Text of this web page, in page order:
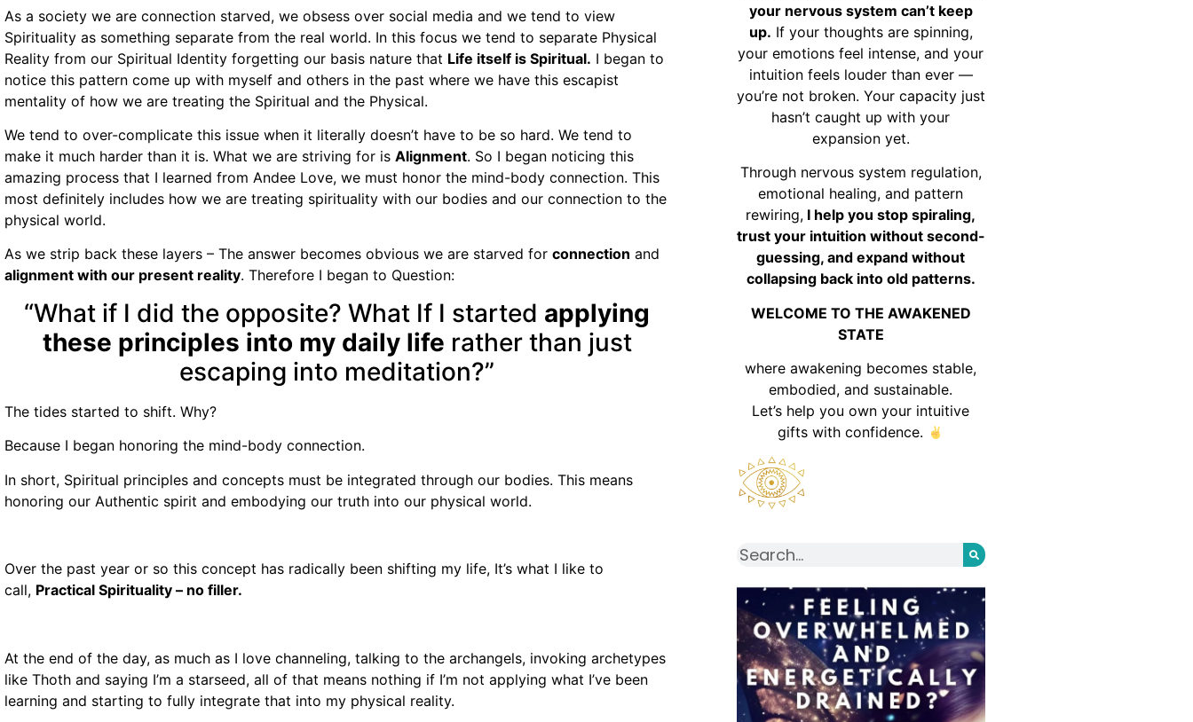
As a society we are connection starved, we obsess over social media and we tend to view
Spirituality as something separate from the real world. In this focus we tend to separate Physical
Reality from our Spiritual Identity forgetting our basis nature that Life itself is Spiritual. I began to
notice this pattern come up with myself and others in the past where we have this escapist
mentality of how we are treating the Spiritual and the Physical.
We tend to over-complicate this issue when it literally doesn’t have to be so hard. We tend to
make it much harder than it is. What we are striving for is Alignment. So I began noticing this
amazing process that I learned from Andee Love, we must honor the mind-body connection. This
most definitely includes how we are treating spirituality with our bodies and our connection to the
physical world.
As we strip back these layers – The answer becomes obvious we are starved for connection and
alignment with our present reality. Therefore I began to Question:
“What if I did the opposite? What If I started applying
these principles into my daily life rather than just
escaping into meditation?”
The tides started to shift. Why?
Because I began honoring the mind-body connection.
In short, Spiritual principles and concepts must be integrated through our bodies. This means
honoring our Authentic spirit and embodying our truth into our physical world.
Over the past year or so this concept has radically been shifting my life, It’s what I like to
call, Practical Spirituality – no filler.
At the end of the day, as much as I love channeling, talking to the archangels, invoking archetypes
like Thoth and saying I’m a starseed, all of that means nothing if I’m not applying what I’ve been
learning and starting to fully integrate that into my physical reality.
your nervous system can’t keep
up. If your thoughts are spinning,
your emotions feel intense, and your
intuition feels louder than ever —
you’re not broken. Your capacity just
hasn’t caught up with your
expansion yet.
Through nervous system regulation,
emotional healing, and pattern
rewiring, I help you stop spiraling,
trust your intuition without second-
guessing, and expand without
collapsing back into old patterns.
WELCOME TO THE AWAKENED
STATE
where awakening becomes stable,
embodied, and sustainable.
Let’s help you own your intuitive
gifts with confidence.